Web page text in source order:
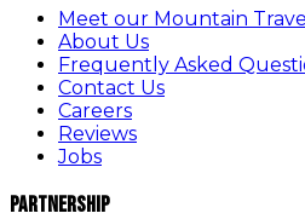
Meet our Mountain
About Us
Frequently Asked
Contact Us
Careers
Reviews
Jobs
Partnership